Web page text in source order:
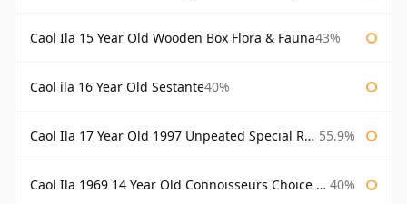
Caol Ila 15 Year Old Wooden Box Flora & Fauna43%
Caol ila 16 Year Old Sestante40%
Caol Ila 17 Year Old 1997 Unpeated Special Release 2015 55.9%
Caol Ila 1969 14 Year Old Connoisseurs Choice Gordon & Macphail 40%